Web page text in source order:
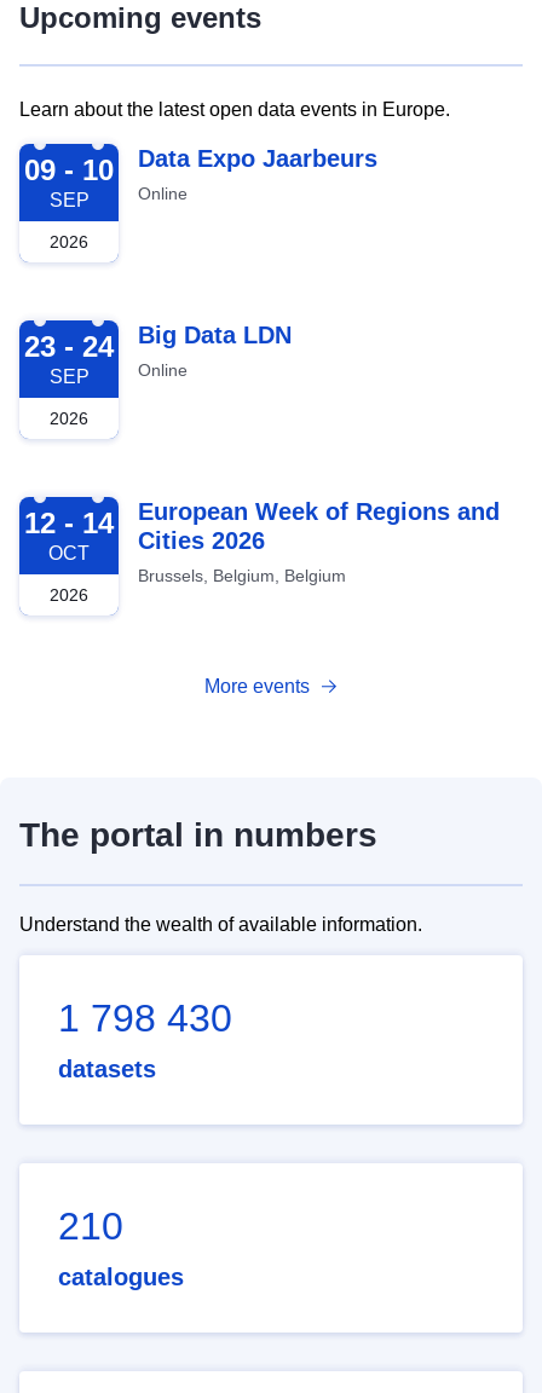
Upcoming events
Learn about the latest open data events in Europe.
2026-09-09
09 - 10
SEP
2026
Data Expo Jaarbeurs
Online
2026-09-23
23 - 24
SEP
2026
Big Data LDN
Online
2026-10-12
12 - 14
OCT
2026
European Week of Regions and
Cities 2026
Brussels, Belgium, Belgium
More events
The portal in numbers
Understand the wealth of available information.
1 798 430
datasets
210
catalogues